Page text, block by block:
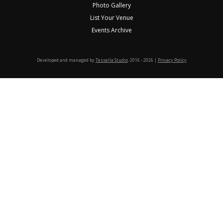
Photo Gallery
List Your Venue
Events Archive
Developed and managed byTessella Studio. 2016 - 2026 | Privacy Policy